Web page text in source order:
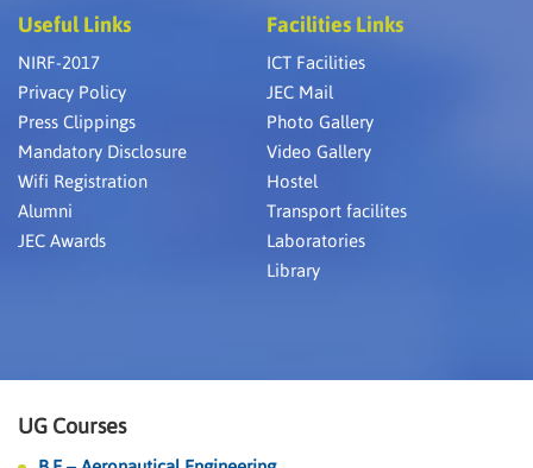
Useful Links
NIRF-2017
Privacy Policy
Press Clippings
Mandatory Disclosure
Wifi Registration
Alumni
JEC Awards
Facilities Links
ICT Facilities
JEC Mail
Photo Gallery
Video Gallery
Hostel
Transport facilites
Laboratories
Library
UG Courses